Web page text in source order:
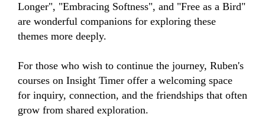
Longer", "Embracing Softness", and "Free as a Bird"
are wonderful companions for exploring these
themes more deeply.
For those who wish to continue the journey, Ruben's
courses on Insight Timer offer a welcoming space
for inquiry, connection, and the friendships that often
grow from shared exploration.